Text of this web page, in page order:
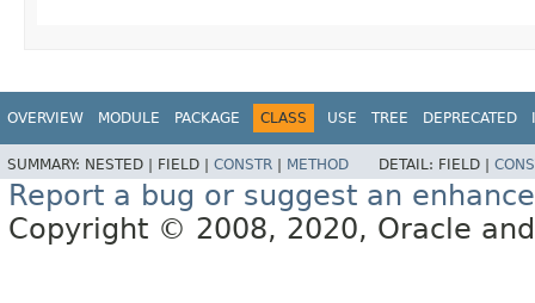
OVERVIEW MODULE PACKAGE CLASS USE TREE DEPRECATED
SUMMARY: NESTED | FIELD | CONSTR | METHOD DETAIL: FIELD |
Report a bug or suggest an
Copyright © 2008, 2020, Oracle